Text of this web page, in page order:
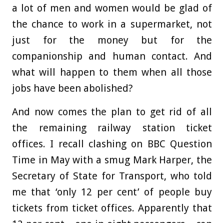
a lot of men and women would be glad of
the chance to work in a supermarket, not
just for the money but for the
companionship and human contact. And
what will happen to them when all those
jobs have been abolished?
And now comes the plan to get rid of all
the remaining railway station ticket
offices. I recall clashing on BBC Question
Time in May with a smug Mark Harper, the
Secretary of State for Transport, who told
me that ‘only 12 per cent’ of people buy
tickets from ticket offices. Apparently that